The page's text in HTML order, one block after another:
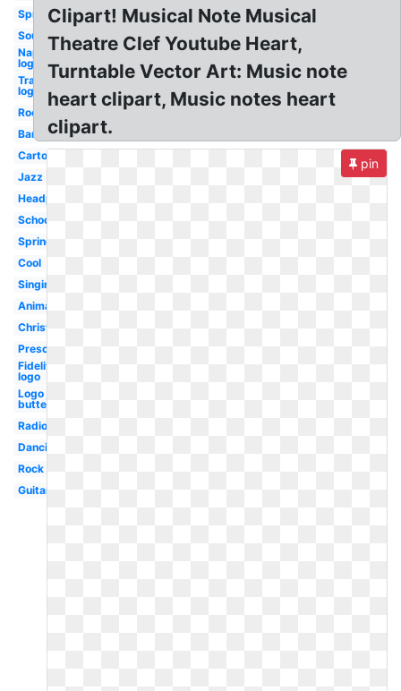
Spring
Soundcloud
Napster
logo
Transparent
logo
Rock
Band
Cartoon
Jazz
Headphone
School
Spring
Cool
Singing
Animated
Christmas
Preschool
Fidelity
logo
Logo joy
butterfly
Radio
Dancing
Rock
Guitar
Clipart! Musical Note Musical
Theatre Clef Youtube Heart,
Turntable Vector Art: Music note
heart clipart, Music notes heart
clipart.
pin